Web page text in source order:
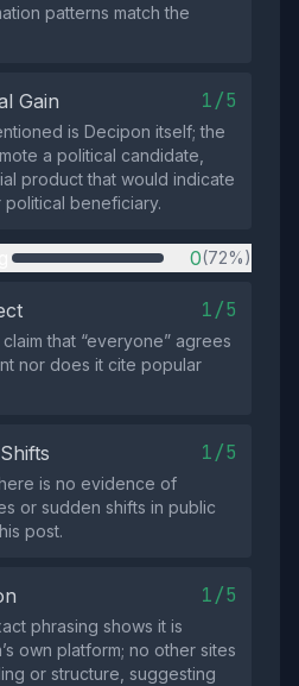
patterns match the
Gain 1/5
is Decipon itself; the
a political candidate,
product that would indicate
political beneficiary.
0(72%)
1/5
that “everyone” agrees
nor does it cite popular
1/5
is no evidence of
or sudden shifts in public
post.
1/5
phrasing shows it is
own platform; no other sites
or structure, suggesting